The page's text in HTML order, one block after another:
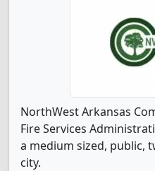
NorthWest Arkansas
Fire Services
a medium sized, public,
city.